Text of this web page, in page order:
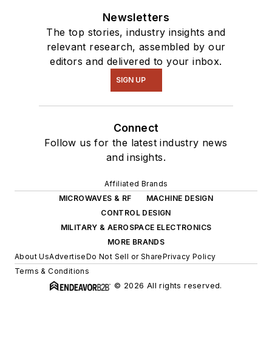
Newsletters
The top stories, industry insights and
relevant research, assembled by our
editors and delivered to your inbox.
SIGN UP
Connect
Follow us for the latest industry news
and insights.
Affiliated Brands
MICROWAVES & RF
MACHINE DESIGN
CONTROL DESIGN
MILITARY & AEROSPACE ELECTRONICS
MORE BRANDS
About UsAdvertiseDo Not Sell or SharePrivacy Policy
Terms & Conditions
© 2026 All rights reserved.